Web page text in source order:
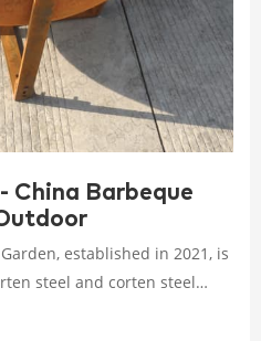
China Barbeque
established in 2021, is
steel and corten steel